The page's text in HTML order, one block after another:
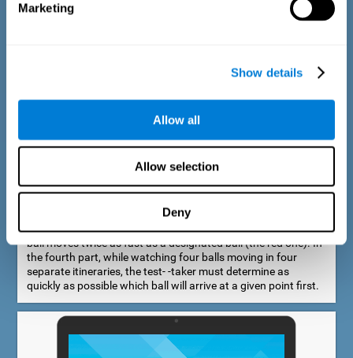
Marketing
Show details
Allow all
Allow selection
Deny
Speed Estimation Test
The Estimation Test EST-I was inspired by the Biber Cognitive
Estimation Test (Goldstein et al., 1996). In the first part, the
faster. In the second part, another ball is added. In the third
part, a fourth ball is added and it should be indicated which
ball moves twice as fast as a designated ball (the red one). In
the fourth part, while watching four balls moving in four
separate itineraries, the test- -taker must determine as
quickly as possible which ball will arrive at a given point first.